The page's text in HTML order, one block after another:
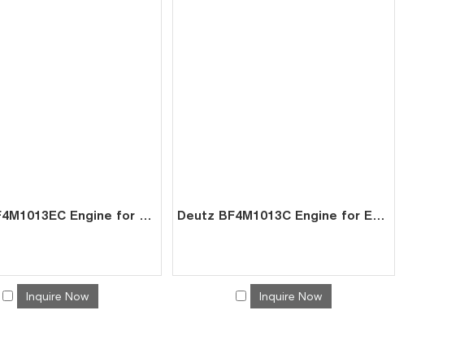
Deutz BF4M1013EC Engine for Generator Mining | China Factory Exporter
Inquire Now
Deutz BF4M1013C Engine for Excavator | Factory Direct Exporter China
Inquire Now